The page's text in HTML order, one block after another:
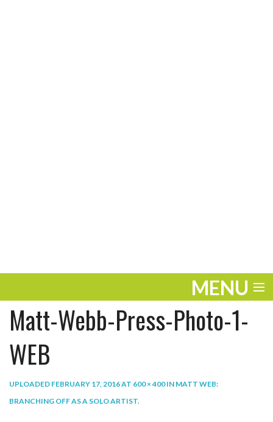
MENU
ENTERTAINMENT
THE LOOK
WORK
Matt-Webb-Press-Photo-1-
WEB
UPLOADED FEBRUARY 17, 2016AT 600 × 400IN MATT WEB:
BRANCHING OFF AS A SOLO ARTIST.